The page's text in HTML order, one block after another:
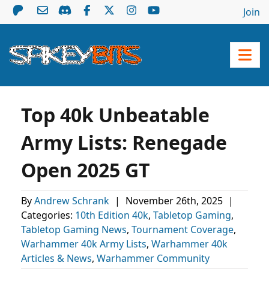
Join
Top 40k Unbeatable
Army Lists: Renegade
Open 2025 GT
ByAndrew Schrank | November 26th, 2025 |
Categories: 10th Edition 40k, Tabletop Gaming,
Tabletop Gaming News, Tournament Coverage,
Warhammer 40k Army Lists, Warhammer 40k
Articles & News, Warhammer Community